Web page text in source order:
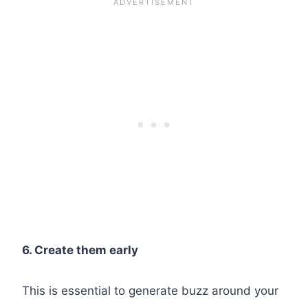
6. Create them early
This is essential to generate buzz around your